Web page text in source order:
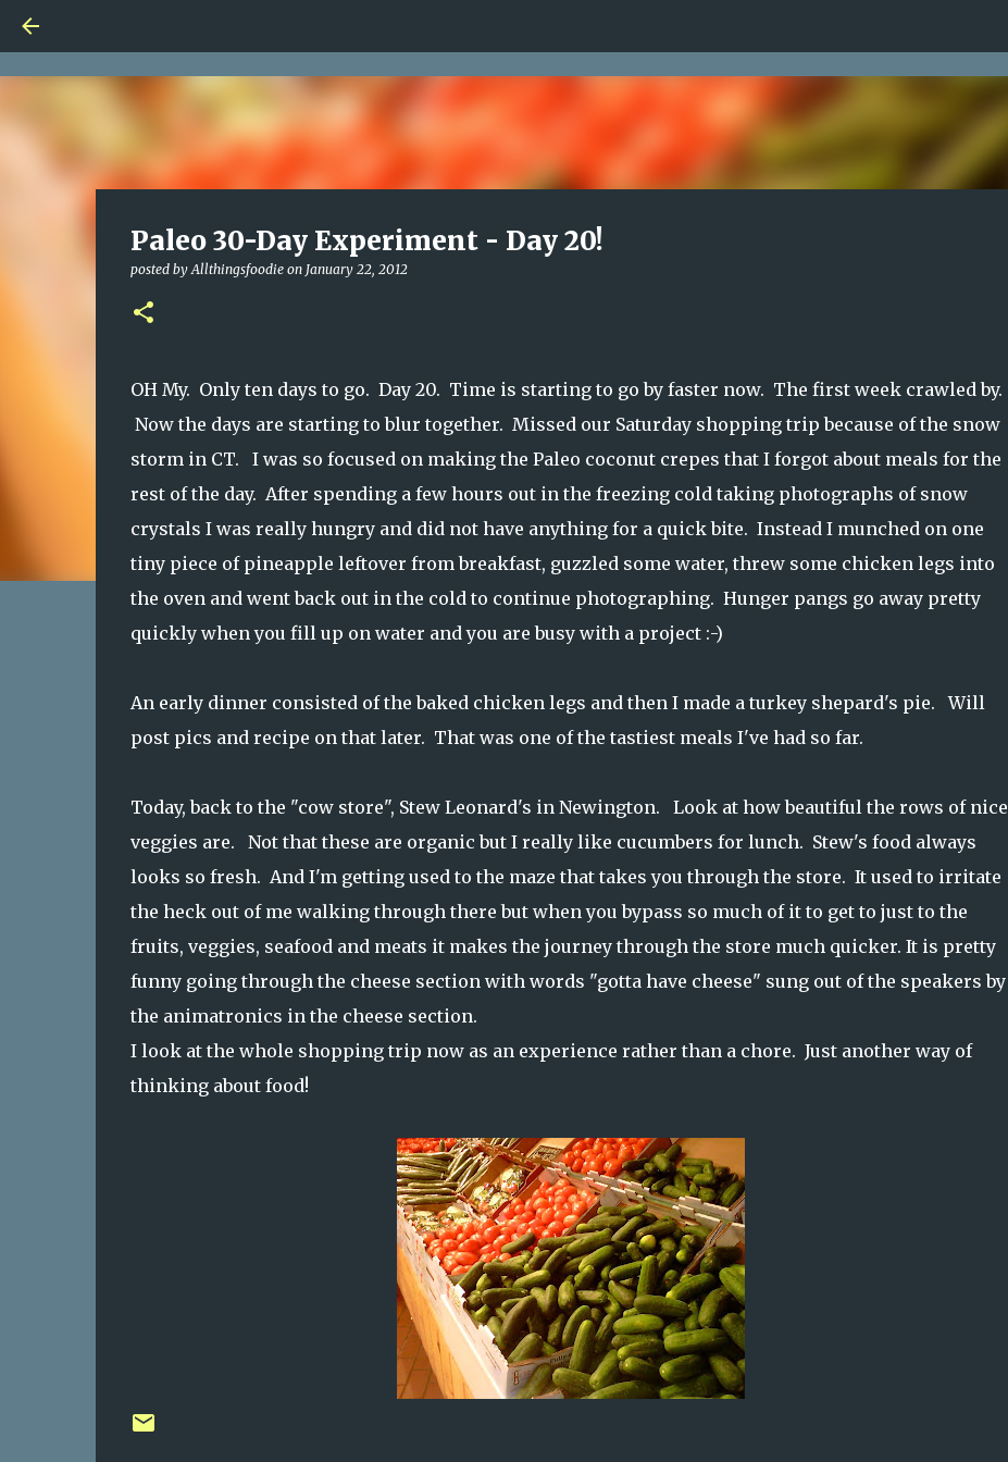
Paleo 30-Day Experiment - Day 20!
posted byAllthingsfoodie on January 22, 2012
OH My. Only ten days to go. Day 20. Time is starting to go by faster now. The first week crawled by.
Now the days are starting to blur together. Missed our Saturday shopping trip because of the snow
storm in CT. I was so focused on making the Paleo coconut crepes that I forgot about meals for the
rest of the day. After spending a few hours out in the freezing cold taking photographs of snow
crystals I was really hungry and did not have anything for a quick bite. Instead I munched on one
tiny piece of pineapple leftover from breakfast, guzzled some water, threw some chicken legs into
the oven and went back out in the cold to continue photographing. Hunger pangs go away pretty
quickly when you fill up on water and you are busy with a project :-)
An early dinner consisted of the baked chicken legs and then I made a turkey shepard's pie. Will
post pics and recipe on that later. That was one of the tastiest meals I've had so far.
Today, back to the "cow store", Stew Leonard's in Newington. Look at how beautiful the rows of nice
veggies are. Not that these are organic but I really like cucumbers for lunch. Stew's food always
looks so fresh. And I'm getting used to the maze that takes you through the store. It used to irritate
the heck out of me walking through there but when you bypass so much of it to get to just to the
fruits, veggies, seafood and meats it makes the journey through the store much quicker. It is pretty
funny going through the cheese section with words "gotta have cheese" sung out of the speakers by
the animatronics in the cheese section.
I look at the whole shopping trip now as an experience rather than a chore. Just another way of
thinking about food!